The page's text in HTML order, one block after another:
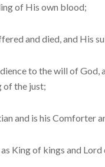
of His own blood;
and died, and His
to the will of God,
of the just;
and is his Comforter
of kings and